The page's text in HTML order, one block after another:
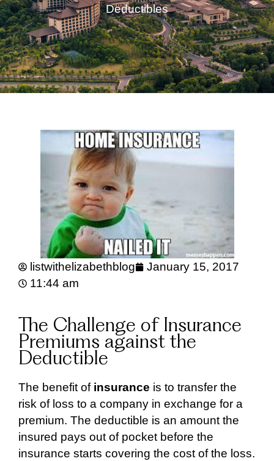
Deductibles
listwithelizabethblog
January 15, 2017
11:44 am
The Challenge of Insurance
Premiums against the
Deductible
The benefit of insurance is to transfer the
risk of loss to a company in exchange for a
premium. The deductible is an amount the
insured pays out of pocket before the
insurance starts covering the cost of the loss.